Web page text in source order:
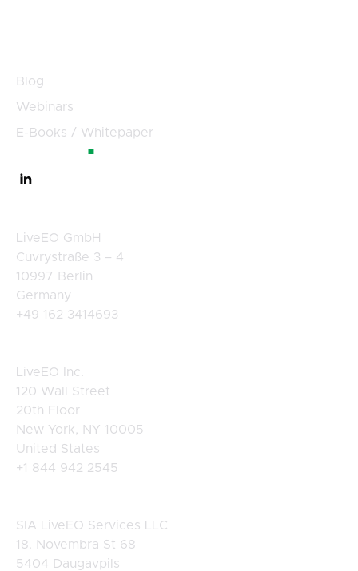
Blog
Webinars
E-Books / Whitepaper
LiveEO GmbH
Cuvrystraße 3 – 4
10997 Berlin
Germany
+49 162 3414693
LiveEO Inc.
120 Wall Street
20th Floor
New York, NY 10005
United States
+1 844 942 2545
SIA LiveEO Services LLC
18. Novembra St 68
5404 Daugavpils